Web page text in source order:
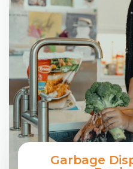
Garbage